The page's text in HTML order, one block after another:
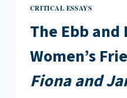
CRITICAL ESSAYS
The Ebb and
Women’s
Fiona and